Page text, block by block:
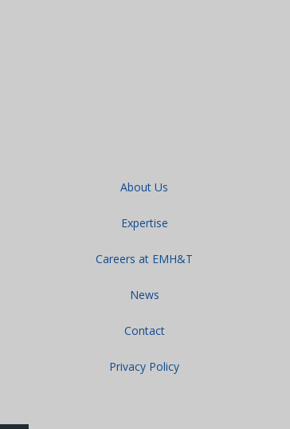
About Us
Expertise
Careers at EMH&T
News
Contact
Privacy Policy